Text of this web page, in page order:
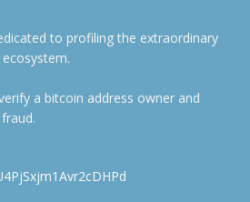
to profiling the extraordinary
a bitcoin address owner and